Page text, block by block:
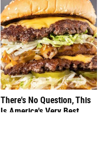
There's No Question, This
Is America's Very Best